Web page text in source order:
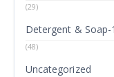
(29)
Detergent & Soap-
(48)
Uncategorized